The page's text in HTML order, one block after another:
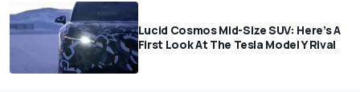
Lucid Cosmos Mid-Size SUV: Here’s A
First Look At The Tesla Model Y Rival